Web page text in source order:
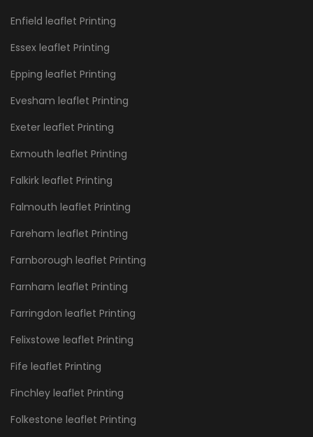
Enfield leaflet Printing
Essex leaflet Printing
Epping leaflet Printing
Evesham leaflet Printing
Exeter leaflet Printing
Exmouth leaflet Printing
Falkirk leaflet Printing
Falmouth leaflet Printing
Fareham leaflet Printing
Farnborough leaflet Printing
Farnham leaflet Printing
Farringdon leaflet Printing
Felixstowe leaflet Printing
Fife leaflet Printing
Finchley leaflet Printing
Folkestone leaflet Printing